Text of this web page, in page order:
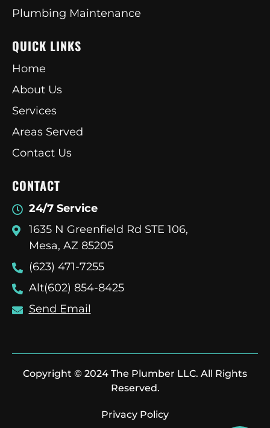
Plumbing Maintenance
QUICK LINKS
Home
About Us
Services
Areas Served
Contact Us
CONTACT
24/7 Service
1635 N Greenfield Rd STE 106,
Mesa, AZ 85205
(623) 471-7255
Alt(602) 854-8425
Send Email
Copyright © 2024 The Plumber LLC. All Rights
Reserved.
Privacy Policy